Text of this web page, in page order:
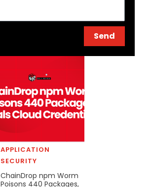
Send
APPLICATION
SECURITY
ChainDrop npm Worm
Poisons 440 Packages,